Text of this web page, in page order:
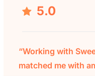
5.0
“Working with
matched me with